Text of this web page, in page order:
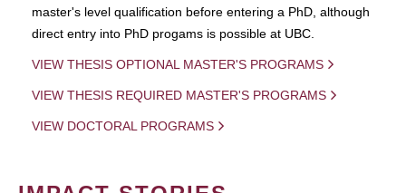
master's level qualification before entering a PhD, although
direct entry into PhD progams is possible at UBC.
VIEW THESIS OPTIONAL MASTER'S PROGRAMS
VIEW THESIS REQUIRED MASTER'S PROGRAMS
VIEW DOCTORAL PROGRAMS